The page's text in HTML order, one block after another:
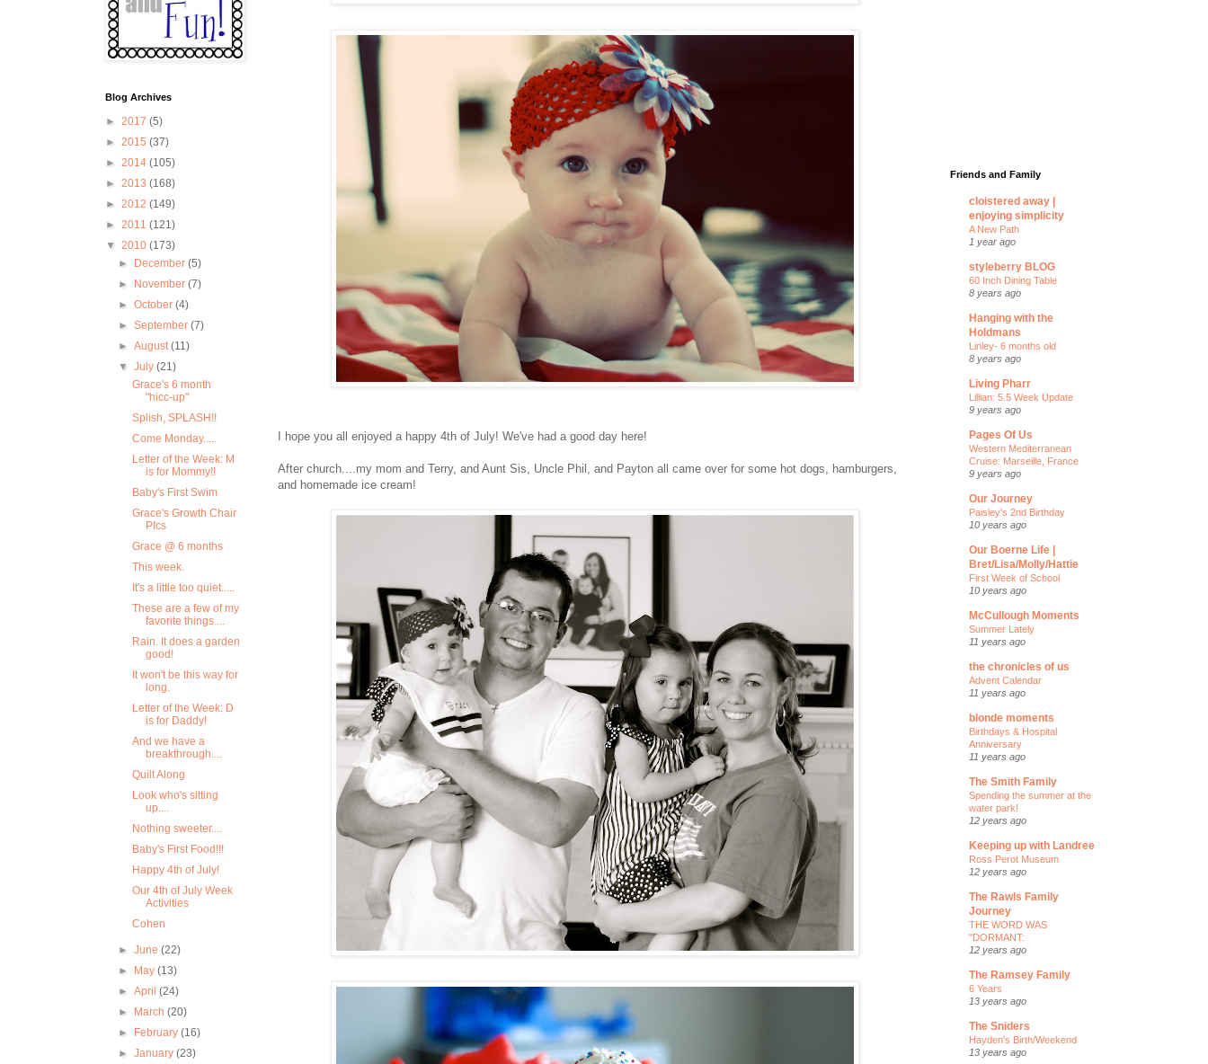
I hope you all enjoyed a happy 4th of July! We've had a good day here!
After church....my mom and Terry, and Aunt Sis, Uncle Phil, and Payton all came over for some hot dogs, hamburgers,
and homemade ice cream!
Blog Archives
► 2017 (5)
► 2015 (37)
► 2014 (105)
► 2013 (168)
► 2012 (149)
► 2011 (121)
▼ 2010 (173)
►
December(5)
►
November(7)
►October(4)
►September(7)
►August(11)
▼July(21)
Grace's 6 month
"hicc-up"
Splish, SPLASH!!
Come Monday.....
Letter of the Week: M
is for Mommy!!
Baby's First Swim
Grace's Growth Chair
PIcs
Grace @ 6 months
This week.
It's a little too quiet.....
These are a few of my
favorite things....
Rain. It does a garden
good!
It won't be this way for
long.
Letter of the Week: D
is for Daddy!
And we have a
breakthrough....
Quilt Along
Look who's sitting
up....
Nothing sweeter....
Baby's First Food!!!
Happy 4th of July!
Our 4th of July Week
Activities
Cohen
►June(22)
►
May(13)
►April(24)
►
March(20)
►
February(16)
►January(23)
Friends and Family
cloistered away |
enjoying simplicity
A New Path
1 year ago
styleberry BLOG
60 Inch Dining Table
8 years ago
Hanging with the
Holdmans
Linley- 6 months old
8 years ago
Living Pharr
Lillian: 5.5 Week Update
9 years ago
Pages Of Us
Western Mediterranean
Cruise: Marseille, France
9 years ago
Our Journey
Paisley's 2nd Birthday
10 years ago
Our Boerne Life |
Bret/Lisa/Molly/Hattie
First Week of School
10 years ago
McCullough Moments
Summer Lately
11 years ago
the chronicles of us
Advent Calendar
11 years ago
blonde moments
Birthdays & Hospital
Anniversary
11 years ago
The Smith Family
Spending the summer at the
water park!
12 years ago
Keeping up with Landree
Ross Perot Museum
12 years ago
The Rawls Family
Journey
THE WORD WAS
"DORMANT:
12 years ago
The Ramsey Family
6 Years
13 years ago
The Sniders
Hayden's Birth/Weekend
13 years ago